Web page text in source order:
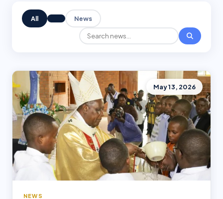
All News
May 13, 2026
NEWS